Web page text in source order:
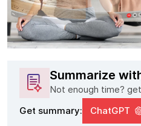
Summarize
Not enough time?
Get summary:
ChatGPT